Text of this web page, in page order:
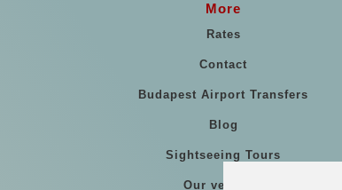
More
Rates
Contact
Budapest Airport Transfers
Blog
Sightseeing Tours
Our vehicles